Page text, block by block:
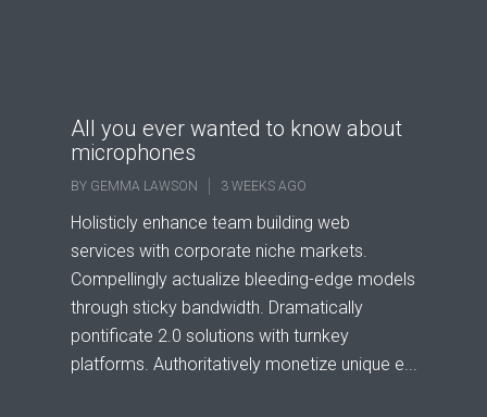
All you ever wanted to know about
microphones
BY GEMMA LAWSON 3 WEEKS AGO
Holisticly enhance team building web
services with corporate niche markets.
Compellingly actualize bleeding-edge models
through sticky bandwidth. Dramatically
pontificate 2.0 solutions with turnkey
platforms. Authoritatively monetize unique e...